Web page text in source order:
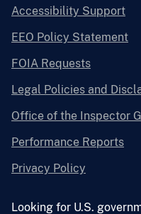
Accessibility Support
EEO Policy Statement
FOIA Requests
Legal Policies and
Office of the Inspector
Performance Reports
Privacy Policy
Looking for U.S.